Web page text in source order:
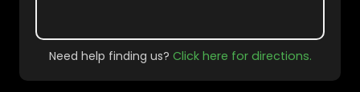
Need help finding us? Click here for directions.